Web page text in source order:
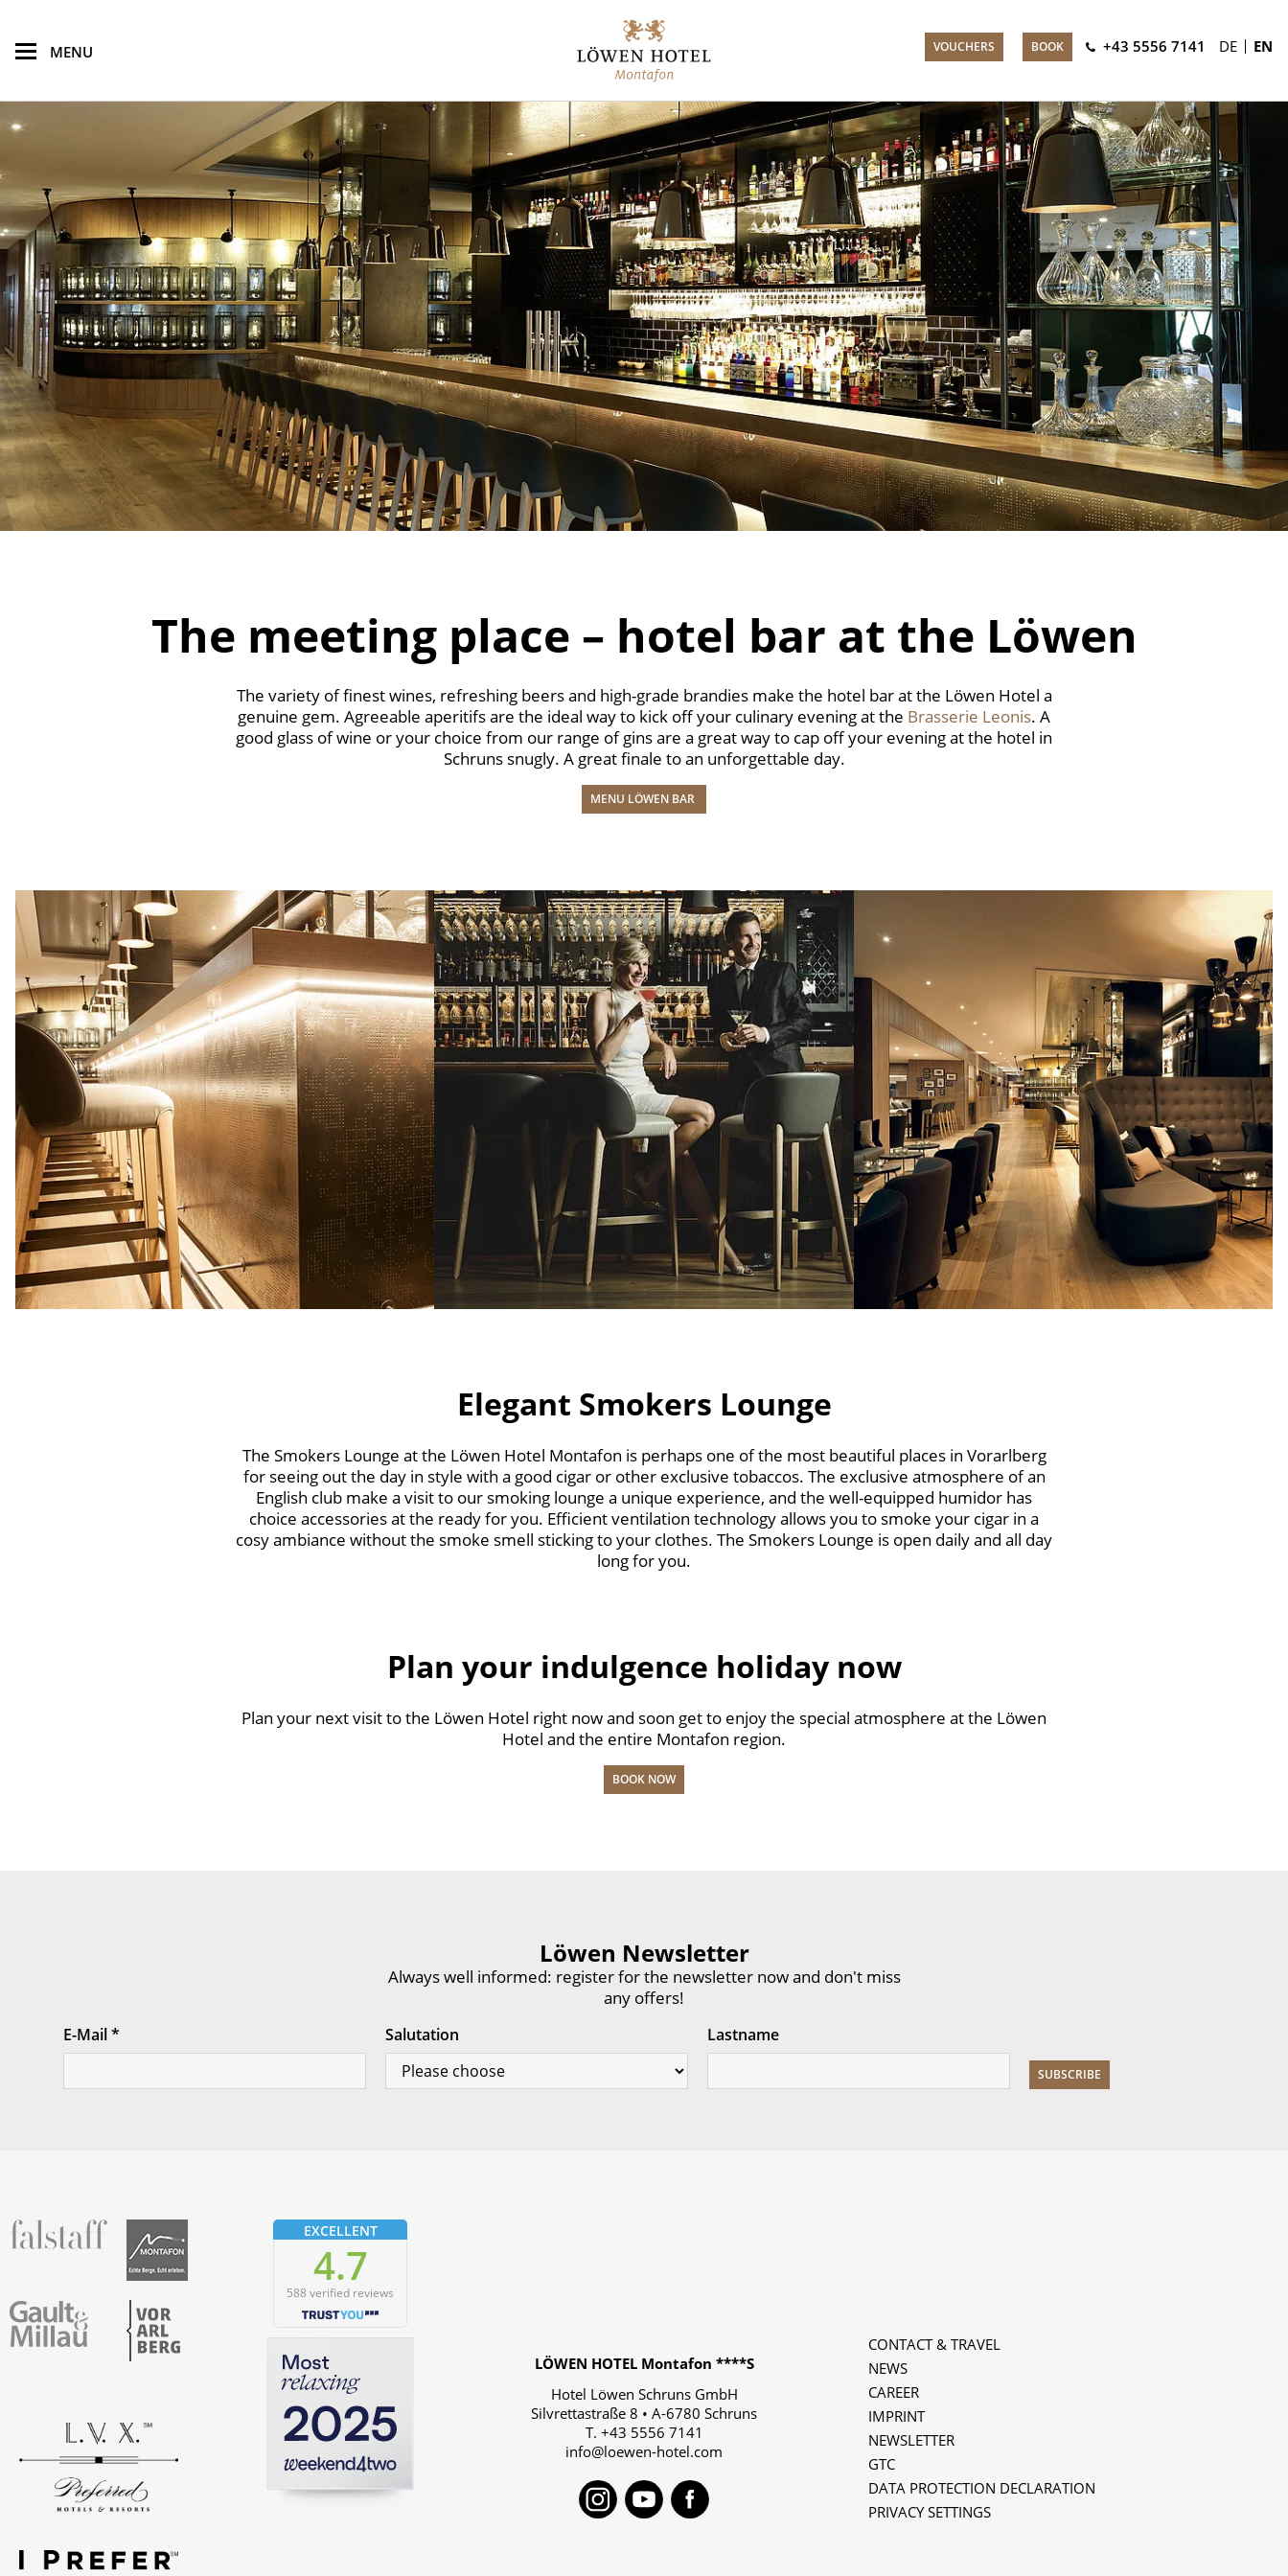
MENU VOUCHERS BOOK +43 5556 7141 DE EN
The meeting place – hotel bar at the Löwen
The variety of finest wines, refreshing beers and high-grade brandies make the hotel bar at the Löwen Hotel a
genuine gem. Agreeable aperitifs are the ideal way to kick off your culinary evening at the Brasserie Leonis. A
good glass of wine or your choice from our range of gins are a great way to cap off your evening at the hotel in
Schruns snugly. A great finale to an unforgettable day.
MENU LÖWEN BAR
Elegant Smokers Lounge
The Smokers Lounge at the Löwen Hotel Montafon is perhaps one of the most beautiful places in Vorarlberg
for seeing out the day in style with a good cigar or other exclusive tobaccos. The exclusive atmosphere of an
English club make a visit to our smoking lounge a unique experience, and the well-equipped humidor has
choice accessories at the ready for you. Efficient ventilation technology allows you to smoke your cigar in a
cosy ambiance without the smoke smell sticking to your clothes. The Smokers Lounge is open daily and all day
long for you.
Plan your indulgence holiday now
Plan your next visit to the Löwen Hotel right now and soon get to enjoy the special atmosphere at the Löwen
Hotel and the entire Montafon region.
BOOK NOW
Löwen Newsletter
Always well informed: register for the newsletter now and don't miss
any offers!
E-Mail* Salutation Lastname
fallstaff
Gault & Millau
Montafon
Vorarlberg
EXCELLENT
4.7
588 verified reviews
LÖWEN HOTEL Montafon ****S
Hotel Löwen Schruns GmbH
Silvrettastraße 8 • A-6780 Schruns
T. +43 5556 7141
info@loewen-hotel.com
Instagram
YoutubeFacebook
CONTACT & TRAVEL
NEWS
CAREER
IMPRINT
NEWSLETTER
GTC
DATA PROTECTION DECLARATION
PRIVACY SETTINGS